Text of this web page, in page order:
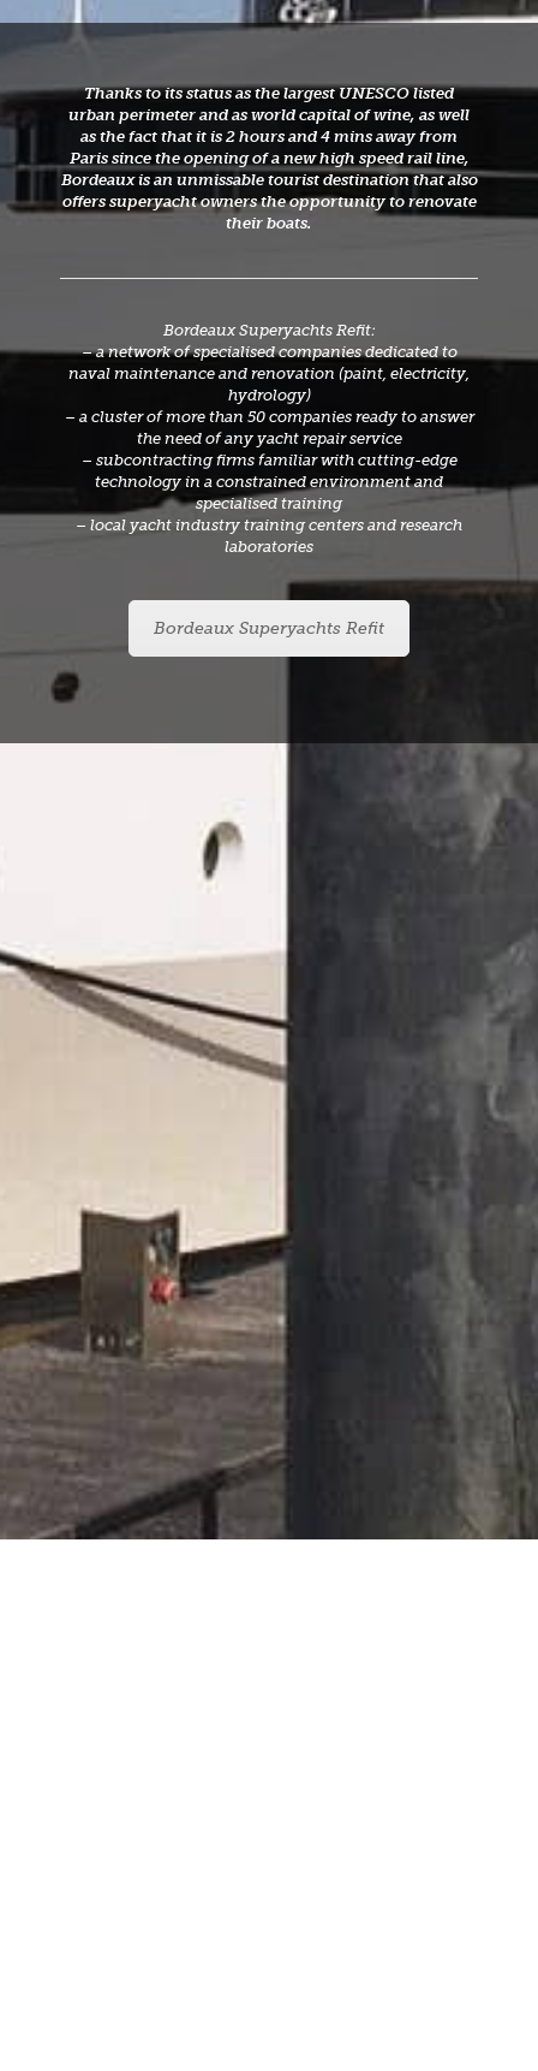
Thanks to its status as the largest UNESCO listed
urban perimeter and as world capital of wine, as well
as the fact that it is 2 hours and 4 mins away from
Paris since the opening of a new high speed rail line,
Bordeaux is an unmissable tourist destination that also
offers superyacht owners the opportunity to renovate
their boats.
Bordeaux Superyachts Refit:
– a network of specialised companies dedicated to
naval maintenance and renovation (paint, electricity,
hydrology)
– a cluster of more than 50 companies ready to answer
the need of any yacht repair service
– subcontracting firms familiar with cutting-edge
technology in a constrained environment and
specialised training
– local yacht industry training centers and research
laboratories
Bordeaux Superyachts Refit